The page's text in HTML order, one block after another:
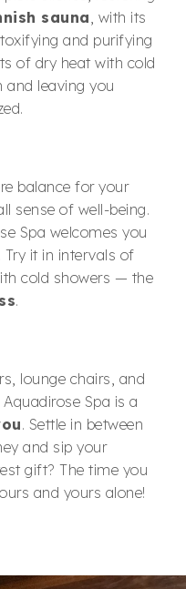
sauna , with its
and purifying
of dry heat with cold
and leaving you
balance for your
sense of well-being.
Spa welcomes you
it in intervals of
cold showers — the
.
lounge chairs, and
Spa is a
. Settle in between
and sip your
gift? The time you
and yours alone!